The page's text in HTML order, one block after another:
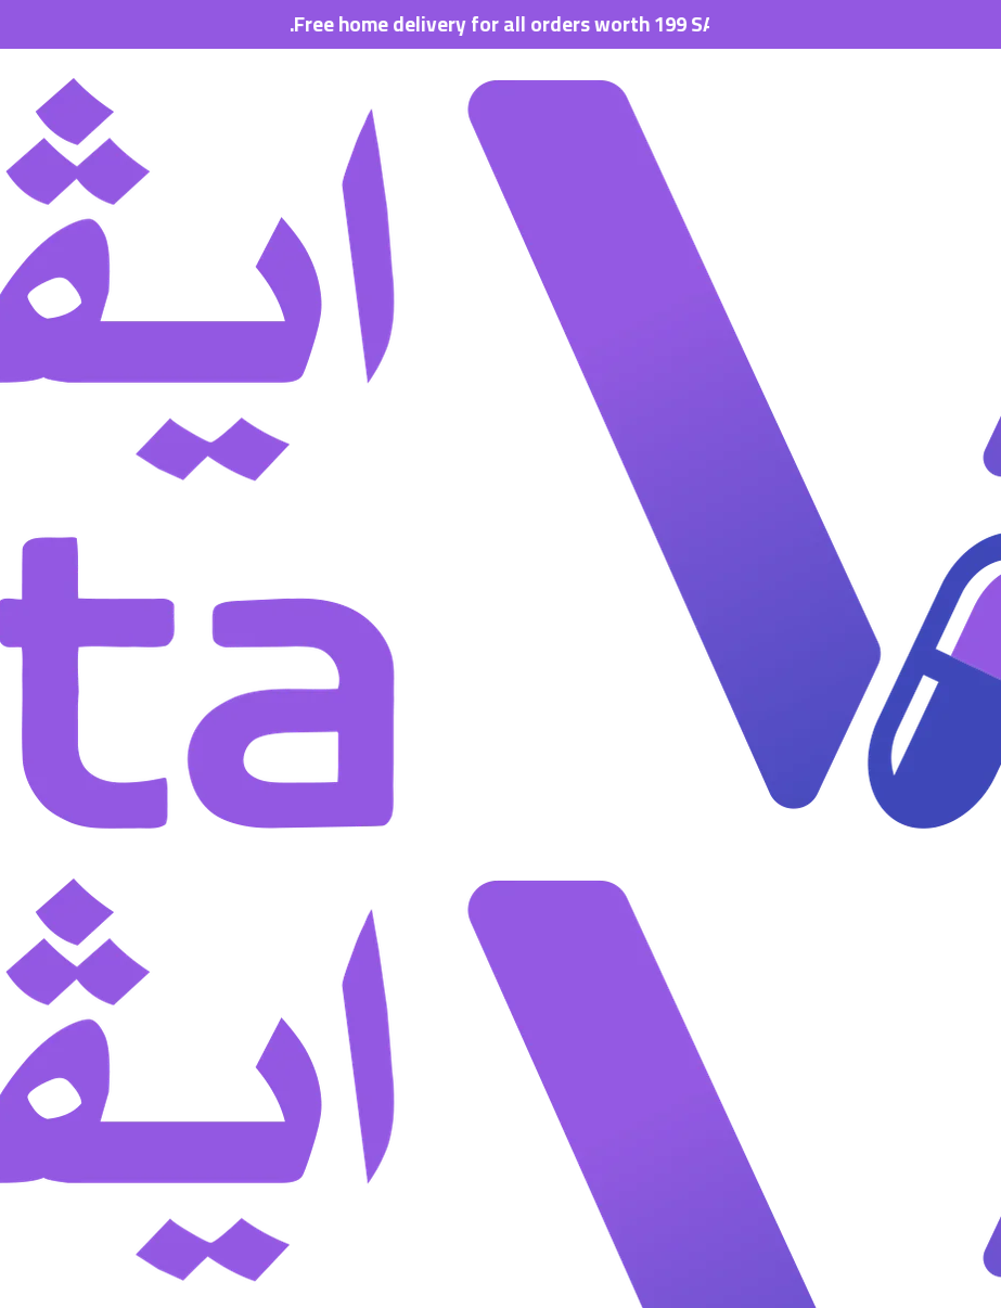
Free home delivery for all orders worth 199 SAR.